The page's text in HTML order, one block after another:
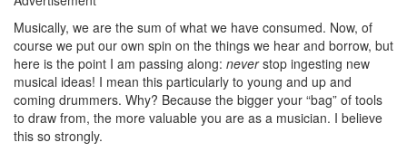
Musically, we are the sum of what we have consumed. Now, of
course we put our own spin on the things we hear and borrow, but
here is the point I am passing along: neverstop ingesting new
musical ideas! I mean this particularly to young and up and
coming drummers. Why? Because the bigger your “bag” of tools
to draw from, the more valuable you are as a musician. I believe
this so strongly.